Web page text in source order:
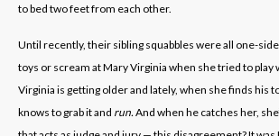
to bed two feet from each other.
Until recently, their sibling squabbles were all one-
toys or scream at Mary Virginia when she tried to play
Virginia is getting older and lately, when she finds his
knows to grab it and run.And when he catches her,